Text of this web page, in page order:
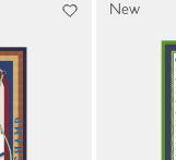
New